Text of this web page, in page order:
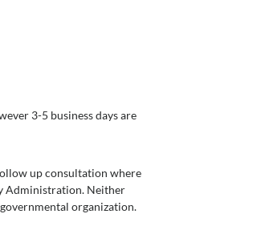
3-5 business days are
up consultation where
Administration. Neither
organization.